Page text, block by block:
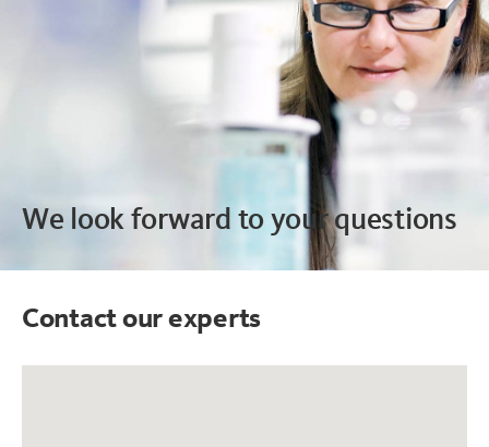
We look forward to your questions
Contact our experts